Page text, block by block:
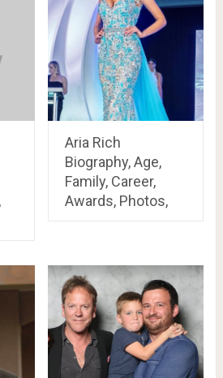
Aria Rich
Biography, Age,
Family, Career,
Awards, Photos,